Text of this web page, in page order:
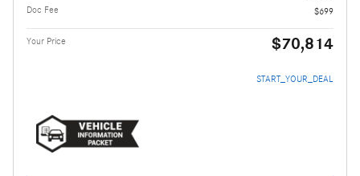
Doc Fee
$699
Your Price $70,814
START_YOUR_DEAL